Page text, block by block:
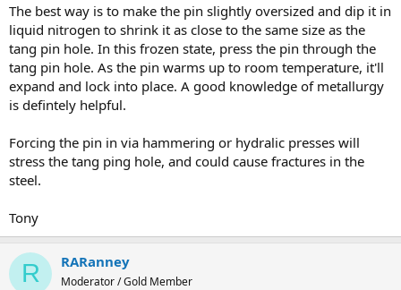
The best way is to make the pin slightly oversized and dip it in
liquid nitrogen to shrink it as close to the same size as the
tang pin hole. In this frozen state, press the pin through the
tang pin hole. As the pin warms up to room temperature, it'll
expand and lock into place. A good knowledge of metallurgy
is defintely helpful.
Forcing the pin in via hammering or hydralic presses will
stress the tang ping hole, and could cause fractures in the
steel.
Tony
R RARanney
Moderator / Gold Member